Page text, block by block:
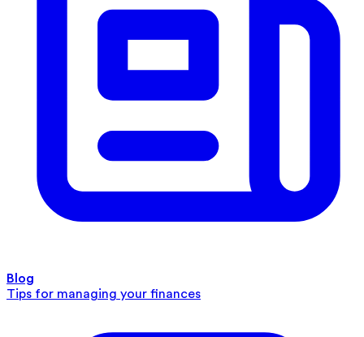
Blog
Tips for managing your finances